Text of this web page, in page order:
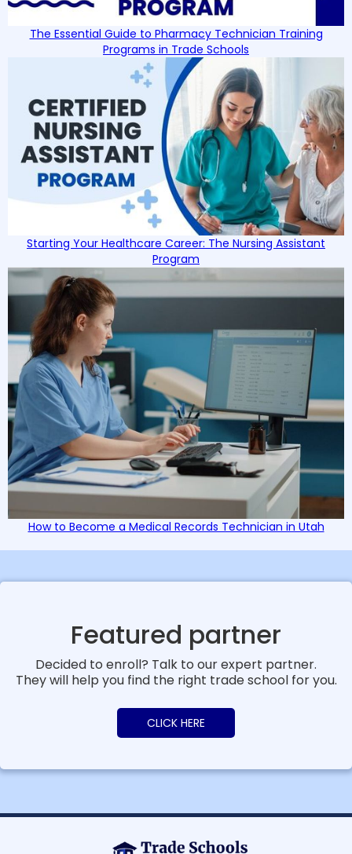
The Essential Guide to Pharmacy Technician Training
Programs in Trade Schools
Starting Your Healthcare Career: The Nursing Assistant
Program
How to Become a Medical Records Technician in Utah
Featured partner
Decided to enroll? Talk to our expert partner.
They will help you find the right trade school for you.
CLICK HERE